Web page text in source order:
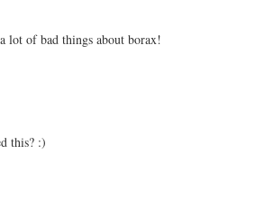
lot of bad things about borax!
this? :)